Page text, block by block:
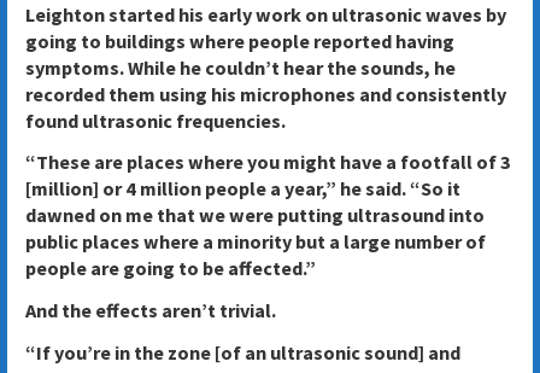
Leighton started his early work on ultrasonic waves by
going to buildings where people reported having
symptoms. While he couldn’t hear the sounds, he
recorded them using his microphones and consistently
found ultrasonic frequencies.
“These are places where you might have a footfall of 3
[million] or 4 million people a year,” he said. “So it
dawned on me that we were putting ultrasound into
public places where a minority but a large number of
people are going to be affected.”
And the effects aren’t trivial.
“If you’re in the zone [of an ultrasonic sound] and